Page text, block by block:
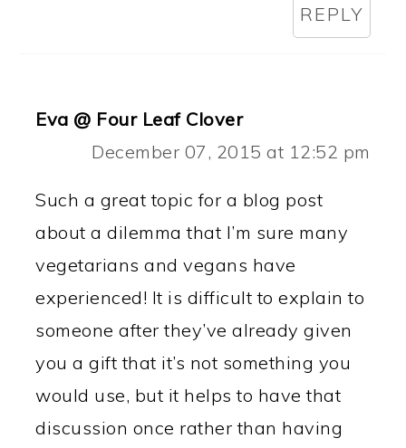
REPLY
Eva @ Four Leaf Clover
December 07, 2015 at 12:52 pm
Such a great topic for a blog post
about a dilemma that I’m sure many
vegetarians and vegans have
experienced! It is difficult to explain to
someone after they’ve already given
you a gift that it’s not something you
would use, but it helps to have that
discussion once rather than having